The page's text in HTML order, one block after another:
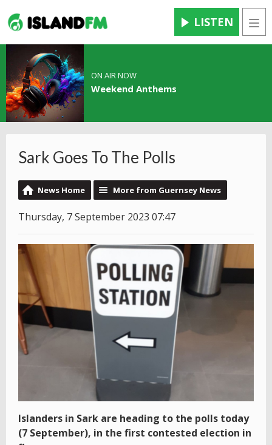
LISTEN
ON AIR NOW
Weekend Anthems
Sark Goes To The Polls
News Home More from Guernsey News
Thursday, 7 September 2023 07:47
Islanders in Sark are heading to the polls today
(7 September), in the first contested election in